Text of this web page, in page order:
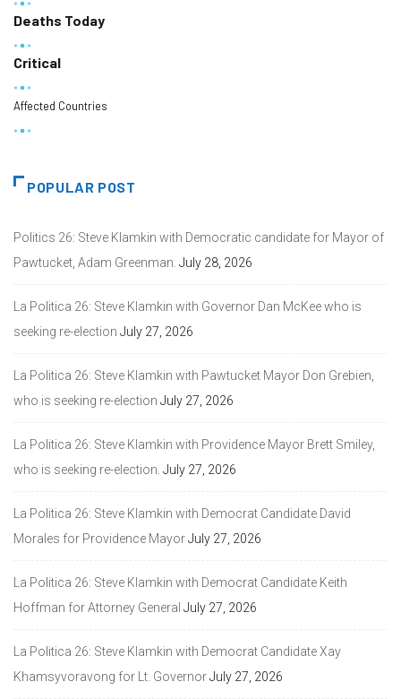
Deaths Today
Critical
Affected Countries
POPULAR POST
Politics 26: Steve Klamkin with Democratic candidate for Mayor of
Pawtucket, Adam Greenman. July 28, 2026
La Politica 26: Steve Klamkin with Governor Dan McKee who is
seeking re-election July 27, 2026
La Politica 26: Steve Klamkin with Pawtucket Mayor Don Grebien,
who is seeking re-election July 27, 2026
La Politica 26: Steve Klamkin with Providence Mayor Brett Smiley,
who is seeking re-election. July 27, 2026
La Politica 26: Steve Klamkin with Democrat Candidate David
Morales for Providence MayorJuly 27, 2026
La Politica 26: Steve Klamkin with Democrat Candidate Keith
Hoffman for Attorney General July 27, 2026
La Politica 26: Steve Klamkin with Democrat Candidate Xay
Khamsyvoravong for Lt. GovernorJuly 27, 2026